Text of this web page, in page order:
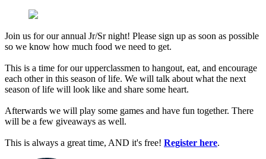
Join us for our annual Jr/Sr night! Please sign up as soon as possible
so we know how much food we need to get.
This is a time for our upperclassmen to hangout, eat, and encourage
each other in this season of life. We will talk about what the next
season of life will look like and share some heart.
Afterwards we will play some games and have fun together. There
will be a few giveaways as well.
This is always a great time, AND it's free! Register here.